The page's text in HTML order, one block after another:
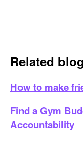
Related
How to make
Find a Gym
Accountability